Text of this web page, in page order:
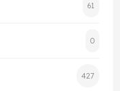
61
0
427